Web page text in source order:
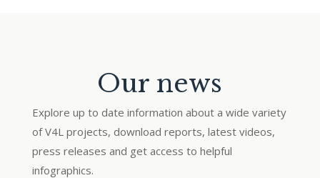
Our news
Explore up to date information about a wide variety
of V4L projects, download reports, latest videos,
press releases and get access to helpful
infographics.